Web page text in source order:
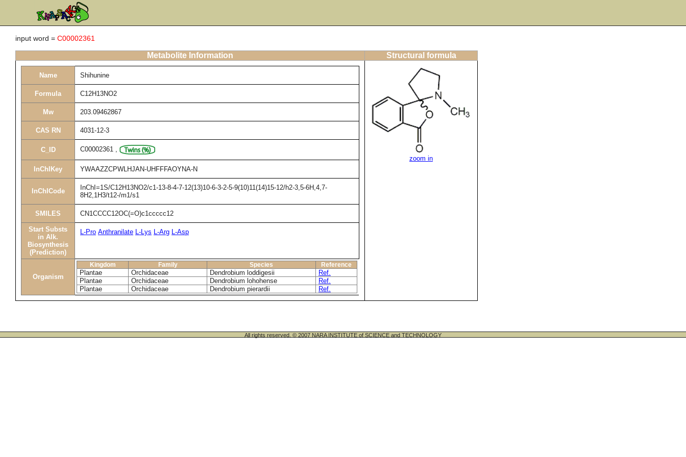
input word = C00002361
Metabolite Information Structural formula
Name Shihunine
Formula C12H13NO2
Mw 203.09462867
CAS RN 4031-12-3
C_ID C00002361 ,
InChIKey YWAAZZCPWLHJAN-UHFFFAOYNA-N
InChICode
InChI=1S/C12H13NO2/c1-13-8-4-7-12(13)10-6-3-2-5-9(10)11(14)15-12/h2-3,5-6H,4,7-
8H2,1H3/t12-/m1/s1
SMILES CN1CCCC12OC(=O)c1ccccc12
Start Substs
in Alk.
Biosynthesis
(Prediction)
L-Pro Anthranilate L-Lys L-Arg L-Asp
Organism
Kingdom Family Species Reference
Plantae Orchidaceae Dendrobium loddigesii
Ref.
Plantae
Orchidaceae Dendrobium lohohense
Ref.
Plantae
Orchidaceae Dendrobium pierardii Ref.
zoom in
All rights reserved. © 2007 NARA INSTITUTE of SCIENCE and TECHNOLOGY